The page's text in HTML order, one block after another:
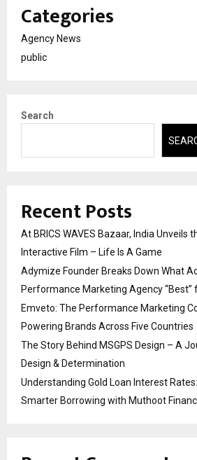
Categories
Agency News
public
Search
Recent Posts
At BRICS WAVES Bazaar, India Unveils
Interactive Film – Life Is A Game
Adymize Founder Breaks Down What
Performance Marketing Agency “Best”
Emveto: The Performance Marketing
Powering Brands Across Five Countries
The Story Behind MSGPS Design – A
Design & Determination
Understanding Gold Loan Interest
Smarter Borrowing with Muthoot